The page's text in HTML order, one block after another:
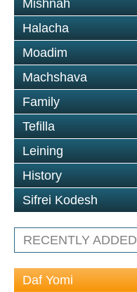
Mishnah
Halacha
Moadim
Machshava
Family
Tefilla
Leining
History
Sifrei Kodesh
RECENTLY ADDED
Daf Yomi